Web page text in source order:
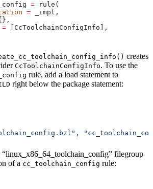
= rule(
= _impl,
= [CcToolchainConfigInfo],
creates
CcToolchainConfigInfo. To use the
rule, add a load statement to
right below the package statement:
,
“linux_x86_64_toolchain_config” filegroup
of a cc_toolchain_config rule: